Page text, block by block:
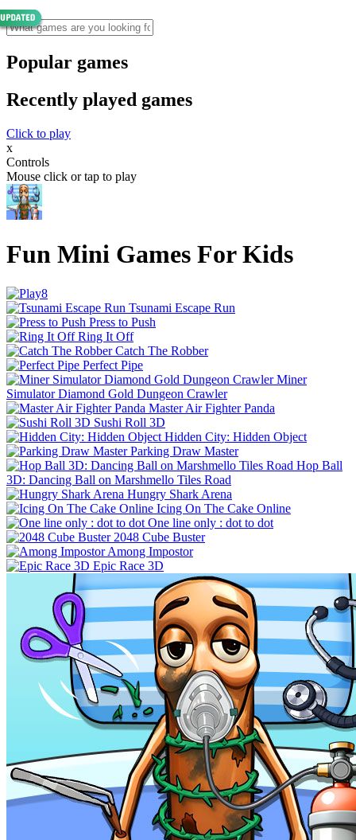
Popular games
Recently played games
Click to play
x
Controls
Mouse click or tap to play
Fun Mini Games For Kids
Tsunami Escape Run
Press to Push
Ring It Off
Catch The Robber
Perfect Pipe
Miner
Simulator Diamond Gold Dungeon Crawler
Master Air Fighter Panda
Sushi Roll 3D
Hidden City: Hidden Object
Parking Draw Master
Hop Ball
3D: Dancing Ball on Marshmello Tiles Road
Hungry Shark Arena
Icing On The Cake Online
One line only : dot to dot
2048 Cube Buster
Among Impostor
Epic Race 3D